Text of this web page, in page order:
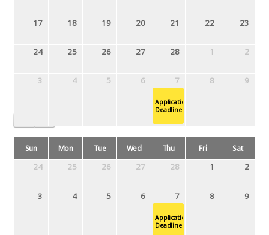
17 18 19 20 21 22 23
24 25 26 27 28 1 2
3 4 5 6 7 8 9
Application
Deadline
March 2019
Sun Mon Tue Wed Thu Fri Sat
24 25 26 27 28 1 2
3 4 5 6 7 8 9
Application
Deadline